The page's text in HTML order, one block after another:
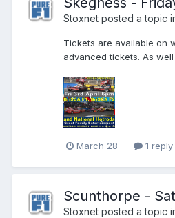
Stoxnet posted a topic
Tickets are available on
advanced tickets. As
March 28 1 reply
Scunthorpe -
Stoxnet posted a topic